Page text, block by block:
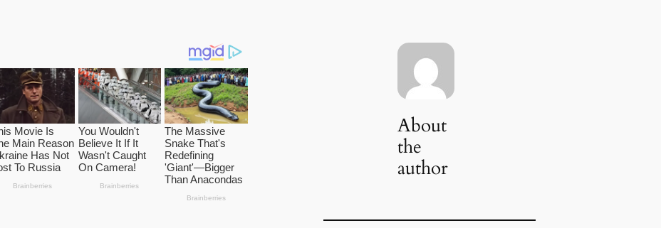
About
the
author